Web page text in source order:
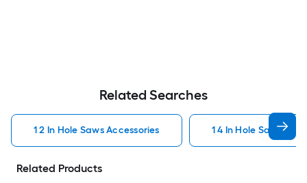
Related Searches
1 2 In Hole Saws Accessories 1 4 In Hole Saws
Related Products